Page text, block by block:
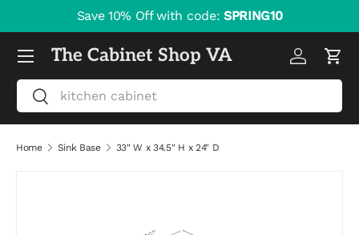
Skip to content
Save 10% Off with code: SPRING10
The Cabinet Shop VA
Search
Search
Log inCart
Menu
Home Sink Base 33" W x 34.5" H x 24" D